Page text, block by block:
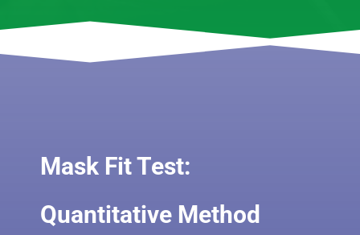
Mask Fit Test:
Quantitative Method